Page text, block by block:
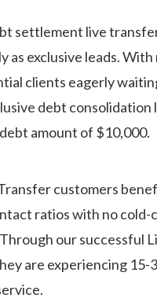
settlement live
as exclusive leads.
clients eagerly
debt consolidation
amount of $10,000.
customers
ratios with no cold-
our successful
are experiencing 15-